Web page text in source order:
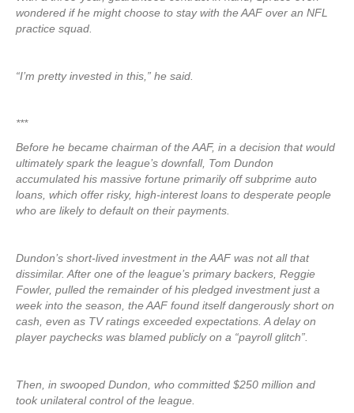
wondered if he might choose to stay with the AAF over an NFL
practice squad.
“I’m pretty invested in this,” he said.
***
Before he became chairman of the AAF, in a decision that would
ultimately spark the league’s downfall, Tom Dundon
accumulated his massive fortune primarily off subprime auto
loans, which offer risky, high-interest loans to desperate people
who are likely to default on their payments.
Dundon’s short-lived investment in the AAF was not all that
dissimilar. After one of the league’s primary backers, Reggie
Fowler, pulled the remainder of his pledged investment just a
week into the season, the AAF found itself dangerously short on
cash, even as TV ratings exceeded expectations. A delay on
player paychecks was blamed publicly on a “payroll glitch”.
Then, in swooped Dundon, who committed $250 million and
took unilateral control of the league.